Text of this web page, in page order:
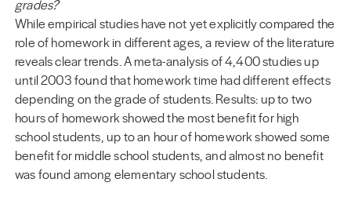
grades?
While empirical studies have not yet explicitly compared the
role of homework in different ages, a review of the literature
reveals clear trends. A meta-analysis of 4,400 studies up
until 2003 found that homework time had different effects
depending on the grade of students. Results: up to two
hours of homework showed the most benefit for high
school students, up to an hour of homework showed some
benefit for middle school students, and almost no benefit
was found among elementary school students.